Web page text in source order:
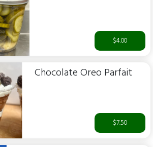
$4.00
Chocolate Oreo Parfait
$7.50